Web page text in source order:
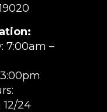
7:00am –
24